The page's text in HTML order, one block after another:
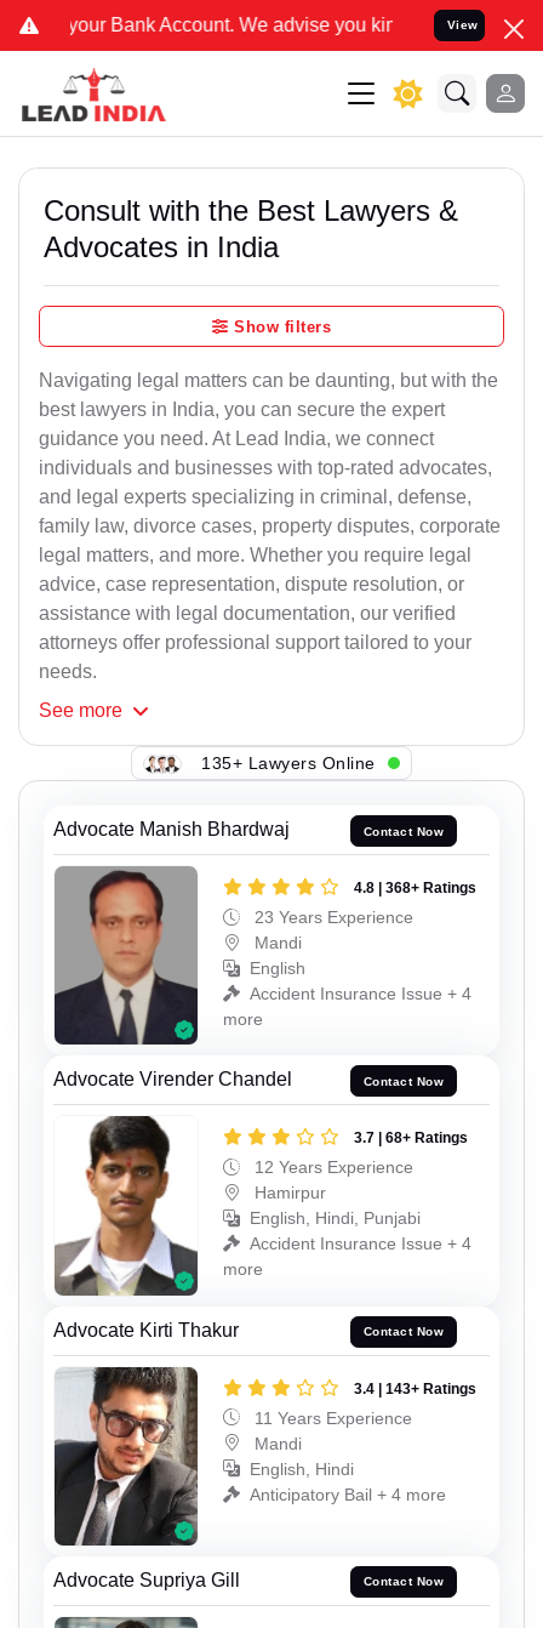
Account. We advise you kindly Verify on our official
View
Consult with the Best Lawyers &
Advocates in India
Show filters
Navigating legal matters can be daunting, but with the
best lawyers in India, you can secure the expert
guidance you need. At Lead India, we connect
individuals and businesses with top-rated advocates,
and legal experts specializing in criminal, defense,
family law, divorce cases, property disputes, corporate
legal matters, and more. Whether you require legal
advice, case representation, dispute resolution, or
assistance with legal documentation, our verified
attorneys offer professional support tailored to your
needs.
See more
135+ Lawyers Online
Advocate Manish Bhardwaj Contact Now
4.8 | 368+ Ratings
23 Years Experience
Mandi
English
Accident Insurance Issue + 4
more
Advocate Virender Chandel Contact Now
3.7 | 68+ Ratings
12 Years Experience
Hamirpur
English, Hindi, Punjabi
Accident Insurance Issue + 4
more
Advocate Kirti Thakur Contact Now
3.4 | 143+ Ratings
11 Years Experience
Mandi
English, Hindi
Anticipatory Bail + 4 more
Advocate Supriya Gill Contact Now